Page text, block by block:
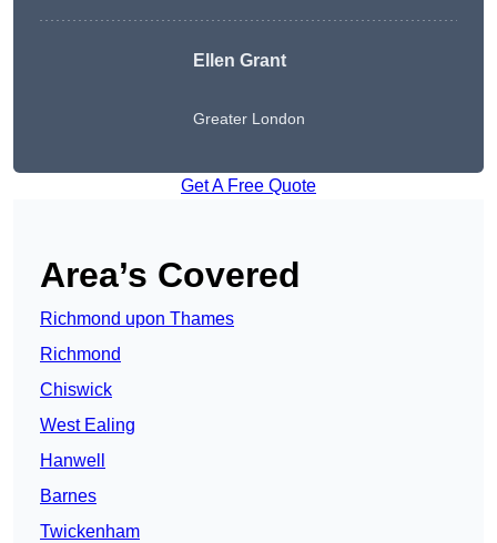
Ellen Grant
Greater London
Get A Free Quote
Area’s Covered
Richmond upon Thames
Richmond
Chiswick
West Ealing
Hanwell
Barnes
Twickenham